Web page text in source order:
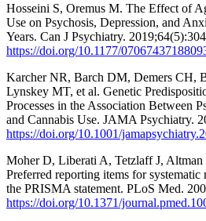
Hosseini S, Oremus M. The Effect of
Use on Psychosis, Depression, and
Years. Can J Psychiatry.
https://doi.org/10.1177/
Karcher NR, Barch DM, Demers CH,
Lynskey MT, et al. Genetic
Processes in the Association Between
and Cannabis Use. JAMA Psychiatry.
https://doi.org/10.1001/
Moher D, Liberati A, Tetzlaff J,
Preferred reporting items for systematic
the PRISMA statement. PLoS Med.
https://doi.org/10.1371/